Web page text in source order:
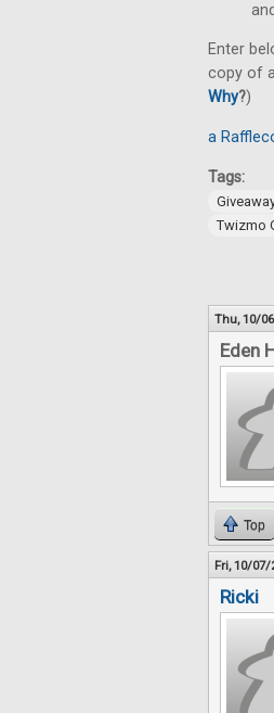
Enter
copy of
Why?)
a
Tags:
Twizmo
Thu, 10/
Eden
Top
Fri, 10/07/
Ricki